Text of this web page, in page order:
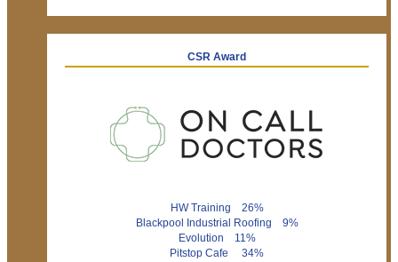
CSR Award
HW Training 26%
Blackpool Industrial Roofing 9%
Evolution 11%
Pitstop Cafe 34%